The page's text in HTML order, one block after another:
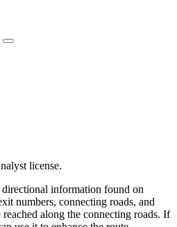
license.
information found on
numbers, connecting roads, and
along the connecting roads. If